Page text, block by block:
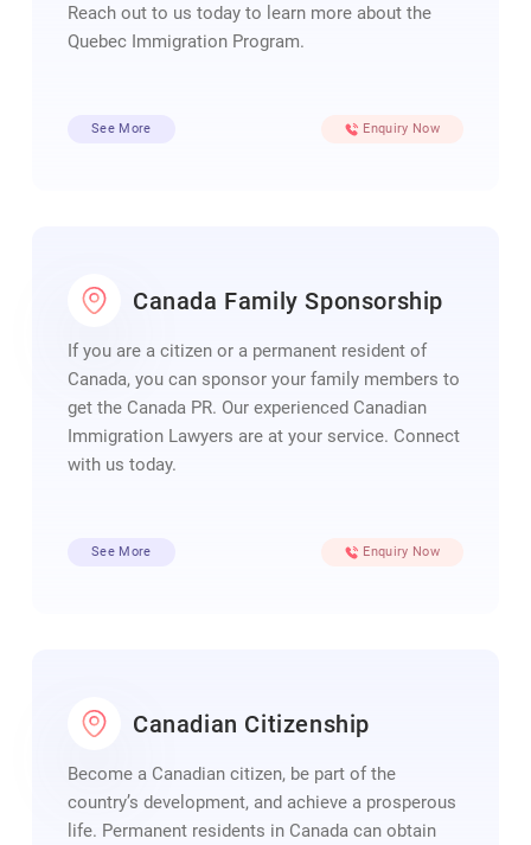
Reach out to us today to learn more about the
Quebec Immigration Program.
See More Enquiry Now
Canada Family Sponsorship
If you are a citizen or a permanent resident of
Canada, you can sponsor your family members to
get the Canada PR. Our experienced Canadian
Immigration Lawyers are at your service. Connect
with us today.
See More Enquiry Now
Canadian Citizenship
Become a Canadian citizen, be part of the
country’s development, and achieve a prosperous
life. Permanent residents in Canada can obtain